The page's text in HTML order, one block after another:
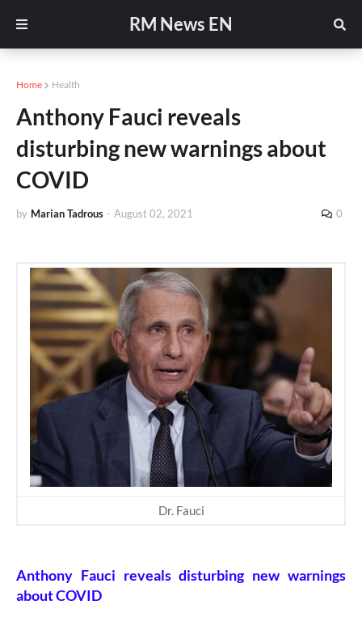
RM News EN
Home Health
Anthony Fauci reveals
disturbing new warnings about
COVID
by Marian Tadrous - August 02, 2021 0
Dr. Fauci
Anthony Fauci reveals disturbing new warnings
about COVID